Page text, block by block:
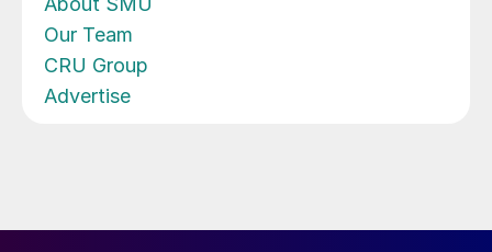
Our Team
CRU Group
Advertise